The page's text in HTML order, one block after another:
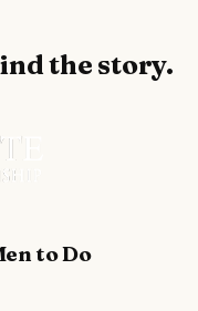
the story.
to Do